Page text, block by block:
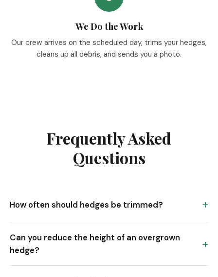
We Do the Work
Our crew arrives on the scheduled day, trims your hedges,
cleans up all debris, and sends you a photo.
Frequently Asked
Questions
How often should hedges be trimmed?
Can you reduce the height of an overgrown
hedge?